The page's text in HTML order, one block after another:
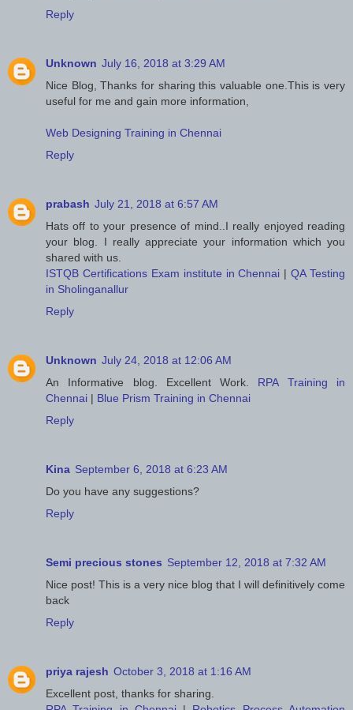
Reply
Unknown July 16, 2018 at 3:29 AM
Nice Blog, Thanks for sharing this valuable one.This is very
useful for me and gain more information,
Web Designing Training in Chennai
Reply
prabash July 21, 2018 at 6:57 AM
Hats off to your presence of mind..I really enjoyed reading
your blog. I really appreciate your information which you
shared with us.
ISTQB Certifications Exam institute in Chennai |QA Testing
in Sholinganallur
Reply
Unknown July 24, 2018 at 12:06 AM
An Informative blog. Excellent Work. RPA Training in
Chennai | Blue Prism Training in Chennai
Reply
Kina September 6, 2018 at 6:23 AM
Do you have any suggestions?
Reply
Semi precious stones September 12, 2018 at 7:32 AM
Nice post! This is a very nice blog that I will definitively come
back
Reply
priya rajesh October 3, 2018 at 1:16 AM
Excellent post, thanks for sharing.